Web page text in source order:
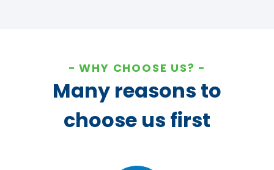
WHY CHOOSE US?
Many reasons to
choose us first